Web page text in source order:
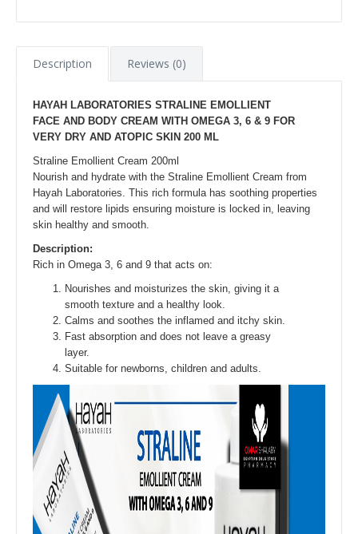
Description Reviews (0)
HAYAH LABORATORIES STRALINE EMOLLIENT
FACE AND BODY CREAM WITH OMEGA 3, 6 & 9 FOR
VERY DRY AND ATOPIC SKIN 200 ML
Straline Emollient Cream 200ml
Nourish and hydrate with the Straline Emollient Cream from
Hayah Laboratories. This rich formula has soothing properties
and will restore lipids ensuring moisture is locked in, leaving
skin healthy and smooth.
Description:
Rich in Omega 3, 6 and 9 that acts on:
Nourishes and moisturizes the skin, giving it a
smooth texture and a healthy look.
Calms and soothes the inflamed and itchy skin.
Fast absorption and does not leave a greasy
layer.
Suitable for newborns, children and adults.